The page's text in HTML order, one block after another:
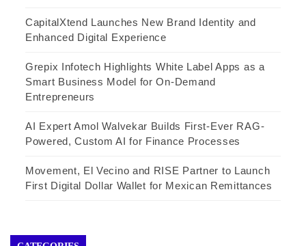
CapitalXtend Launches New Brand Identity and
Enhanced Digital Experience
Grepix Infotech Highlights White Label Apps as a
Smart Business Model for On-Demand
Entrepreneurs
AI Expert Amol Walvekar Builds First-Ever RAG-
Powered, Custom AI for Finance Processes
Movement, El Vecino and RISE Partner to Launch
First Digital Dollar Wallet for Mexican Remittances